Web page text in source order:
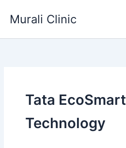
Murali Clinic
Tata EcoSmart
Technology